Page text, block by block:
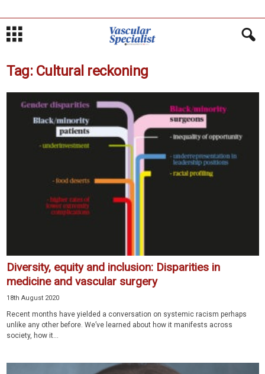
Tag: Cultural reckoning
Diversity, equity and inclusion: Disparities in
medicine and vascular surgery
18th August 2020
Recent months have yielded a conversation on systemic racism perhaps
unlike any other before. We’ve learned about how it manifests across
society, how it...